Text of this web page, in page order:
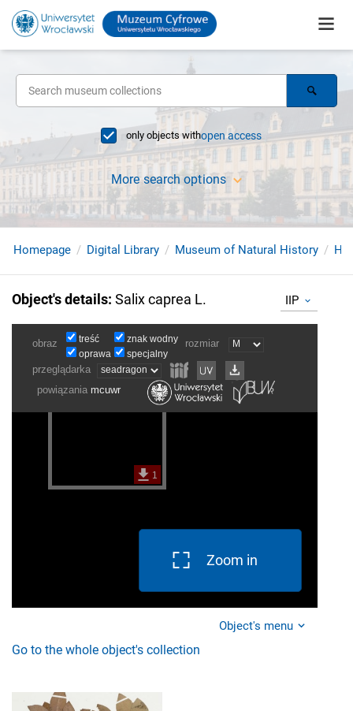
only objects withopen access
More search options
Homepage Digital Library Museum of Natural History
Object's details: Salix caprea L. IIP
Zoom in
Object's menu
Go to the whole object's collection